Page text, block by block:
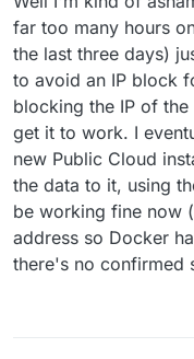
https://
for-
cd03edaecc3
Also, is
IP? DO
outbound
traffic.
any
I don't think
stumbled
learn
https://
eserved-ips/
"Reserved
(it got me in
goes
Docker
OVH Floating
I'm
the same
far too many hours
the last three days)
to avoid an IP block
blocking the IP of
get it to work. I
new Public Cloud
the data to it, using
be working fine now
address so Docker
there's no confirmed